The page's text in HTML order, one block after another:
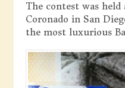
The contest was
Coronado in San
the most luxurious